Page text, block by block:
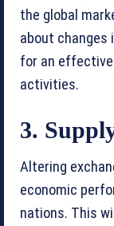
the global
about changes
for an
activities.
3.
Altering
economic
nations. This